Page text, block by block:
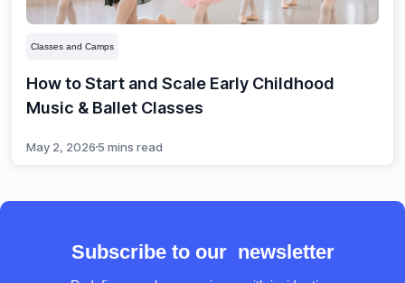
Classes and Camps
How to Start and Scale Early Childhood
Music & Ballet Classes
May 2, 2026 5 mins read
Subscribe to our newsletter